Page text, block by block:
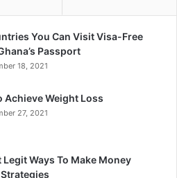
You Can Visit Visa-Free
Passport
18, 2021
Achieve Weight Loss
27, 2021
Legit Ways To Make Money